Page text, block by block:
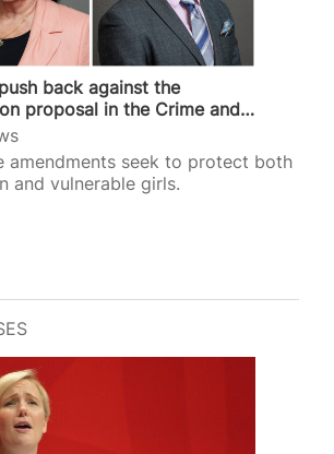
back against the
proposal in the Crime and
amendments seek to protect both
and vulnerable girls.